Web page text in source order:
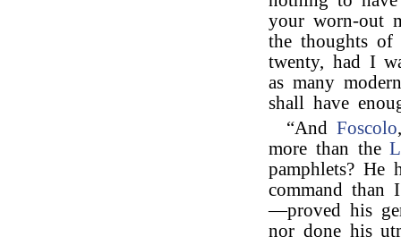
your worn-out
the thoughts of
twenty, had I
as many
shall have
“And Foscolo
more than the
pamphlets? He
command than
—proved his
nor done his